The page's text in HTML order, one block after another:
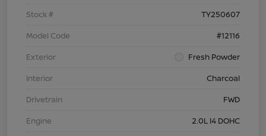
Stock #
TY250607
Model Code
#12116
Exterior
Fresh Powder
Interior
Charcoal
Drivetrain
FWD
Engine
2.0L I4 DOHC